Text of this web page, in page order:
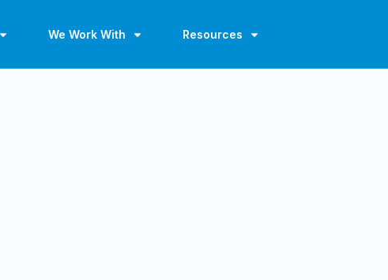
We Work With Resources